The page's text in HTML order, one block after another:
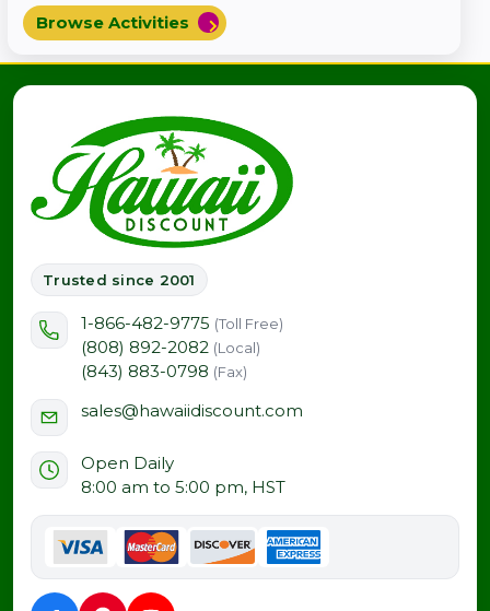
Browse Activities chevron_right
Trusted since 2001
1-866-482-9775 (Toll Free)
(808) 892-2082 (Local)
(843) 883-0798 (Fax)
sales@hawaiidiscount.com
Open Daily
8:00 am to 5:00 pm, HST